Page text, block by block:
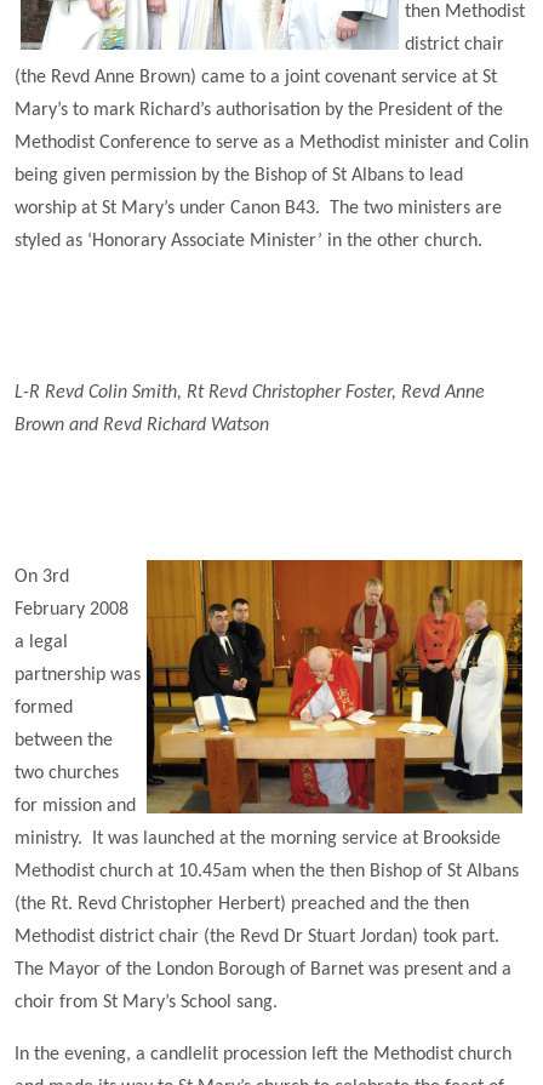
then Methodist
district chair
(the Revd Anne Brown) came to a joint covenant service at St
Mary’s to mark Richard’s authorisation by the President of the
Methodist Conference to serve as a Methodist minister and Colin
being given permission by the Bishop of St Albans to lead
worship at St Mary’s under Canon B43. The two ministers are
styled as ‘Honorary Associate Minister’ in the other church.
L-R Revd Colin Smith, Rt Revd Christopher Foster, Revd Anne
Brown and Revd Richard Watson
On 3rd
February 2008
a legal
partnership was
formed
between the
two churches
for mission and
ministry. It was launched at the morning service at Brookside
Methodist church at 10.45am when the then Bishop of St Albans
(the Rt. Revd Christopher Herbert) preached and the then
Methodist district chair (the Revd Dr Stuart Jordan) took part.
The Mayor of the London Borough of Barnet was present and a
choir from St Mary’s School sang.
In the evening, a candlelit procession left the Methodist church